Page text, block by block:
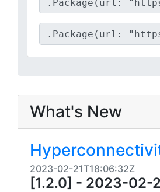
What's New
2023-02-21T18:06:32Z
[1.2.0] - 2023-02-